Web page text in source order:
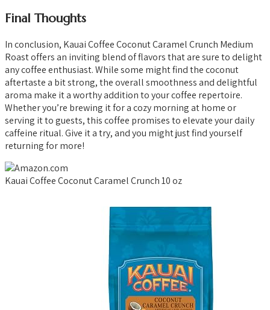
Final Thoughts
In conclusion, Kauai Coffee Coconut Caramel Crunch Medium
Roast offers an inviting blend of flavors that are sure to delight
any coffee enthusiast. While some might find the coconut
aftertaste a bit strong, the overall smoothness and delightful
aroma make it a worthy addition to your coffee repertoire.
Whether you’re brewing it for a cozy morning at home or
serving it to guests, this coffee promises to elevate your daily
caffeine ritual. Give it a try, and you might just find yourself
returning for more!
Kauai Coffee Coconut Caramel Crunch 10 oz